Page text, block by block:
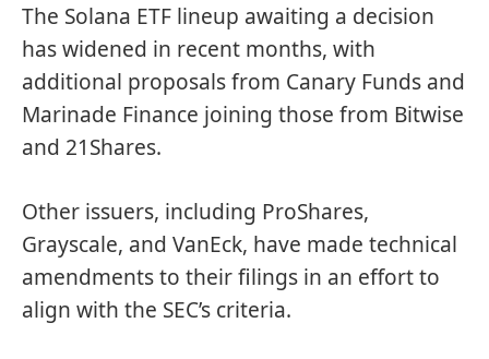
The Solana ETF lineup awaiting a decision
has widened in recent months, with
additional proposals from Canary Funds and
Marinade Finance joining those from Bitwise
and 21Shares.
Other issuers, including ProShares,
Grayscale, and VanEck, have made technical
amendments to their filings in an effort to
align with the SEC’s criteria.